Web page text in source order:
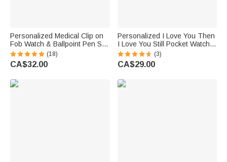
Personalized Medical Clip on
Fob Watch & Ballpoint Pen Set
with Engraved Name and Gift
Box Thank You Birthday Gift
for Nurses Doctors Vets
(18)
CA$32.00
Personalized I Love You Then
I Love You Still Pocket Watch
with Name and Title Birthday
Anniversary Gift for Husband
Boyfriend
(3)
CA$29.00